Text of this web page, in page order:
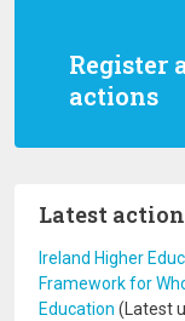
Register
actions
Latest
Ireland Higher
Framework for
Education (Latest